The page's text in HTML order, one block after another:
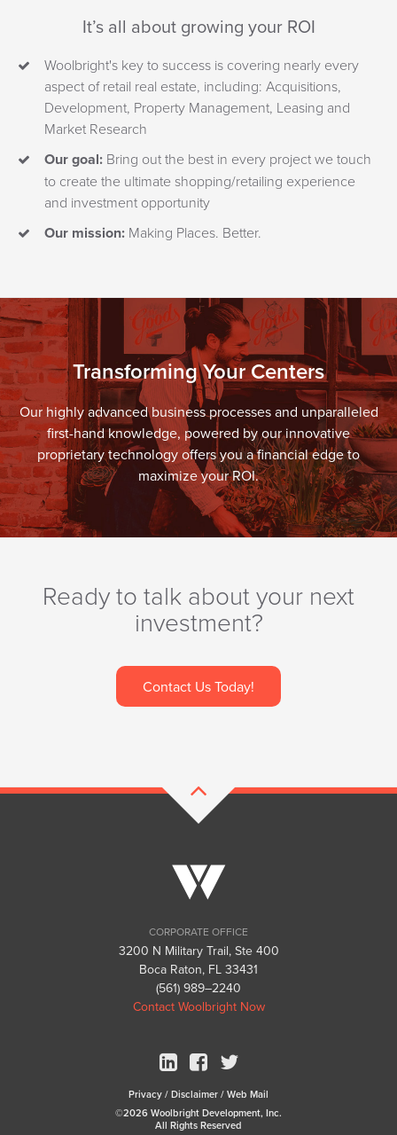
It’s all about growing your ROI
Woolbright's key to success is covering nearly every
aspect of retail real estate, including: Acquisitions,
Development, Property Management, Leasing and
Market Research
Our goal: Bring out the best in every project we touch
to create the ultimate shopping/retailing experience
and investment opportunity
Our mission: Making Places. Better.
Transforming Your Centers
Our highly advanced business processes and unparalleled
first-hand knowledge, powered by our innovative
proprietary technology offers you a financial edge to
maximize your ROI.
Ready to talk about your next
investment?
Contact Us Today!
CORPORATE OFFICE
3200 N Military Trail, Ste 400
Boca Raton, FL 33431
(561) 989–2240
Contact Woolbright Now
©2026 Woolbright Development, Inc.
All Rights Reserved
Privacy/Disclaimer/Web Mail